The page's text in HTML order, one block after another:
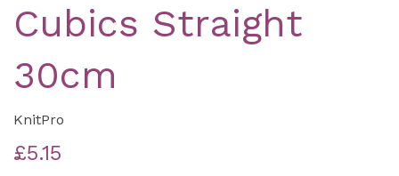
Cubics Straight
30cm
KnitPro
£5.15